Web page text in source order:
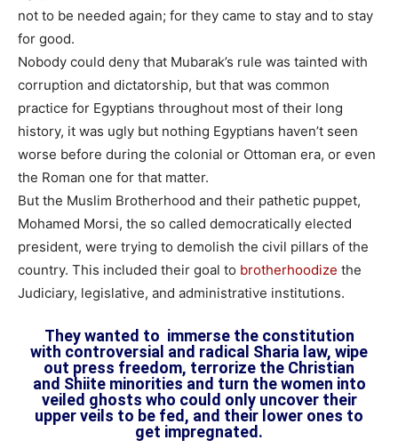
not to be needed again; for they came to stay and to stay
for good.
Nobody could deny that Mubarak’s rule was tainted with
corruption and dictatorship, but that was common
practice for Egyptians throughout most of their long
history, it was ugly but nothing Egyptians haven’t seen
worse before during the colonial or Ottoman era, or even
the Roman one for that matter.
But the Muslim Brotherhood and their pathetic puppet,
Mohamed Morsi, the so called democratically elected
president, were trying to demolish the civil pillars of the
country. This included their goal to brotherhoodize the
Judiciary, legislative, and administrative institutions.
They wanted to immerse the constitution
with controversial and radical Sharia law, wipe
out press freedom, terrorize the Christian
and Shiite minorities and turn the women into
veiled ghosts who could only uncover their
upper veils to be fed, and their lower ones to
get impregnated.